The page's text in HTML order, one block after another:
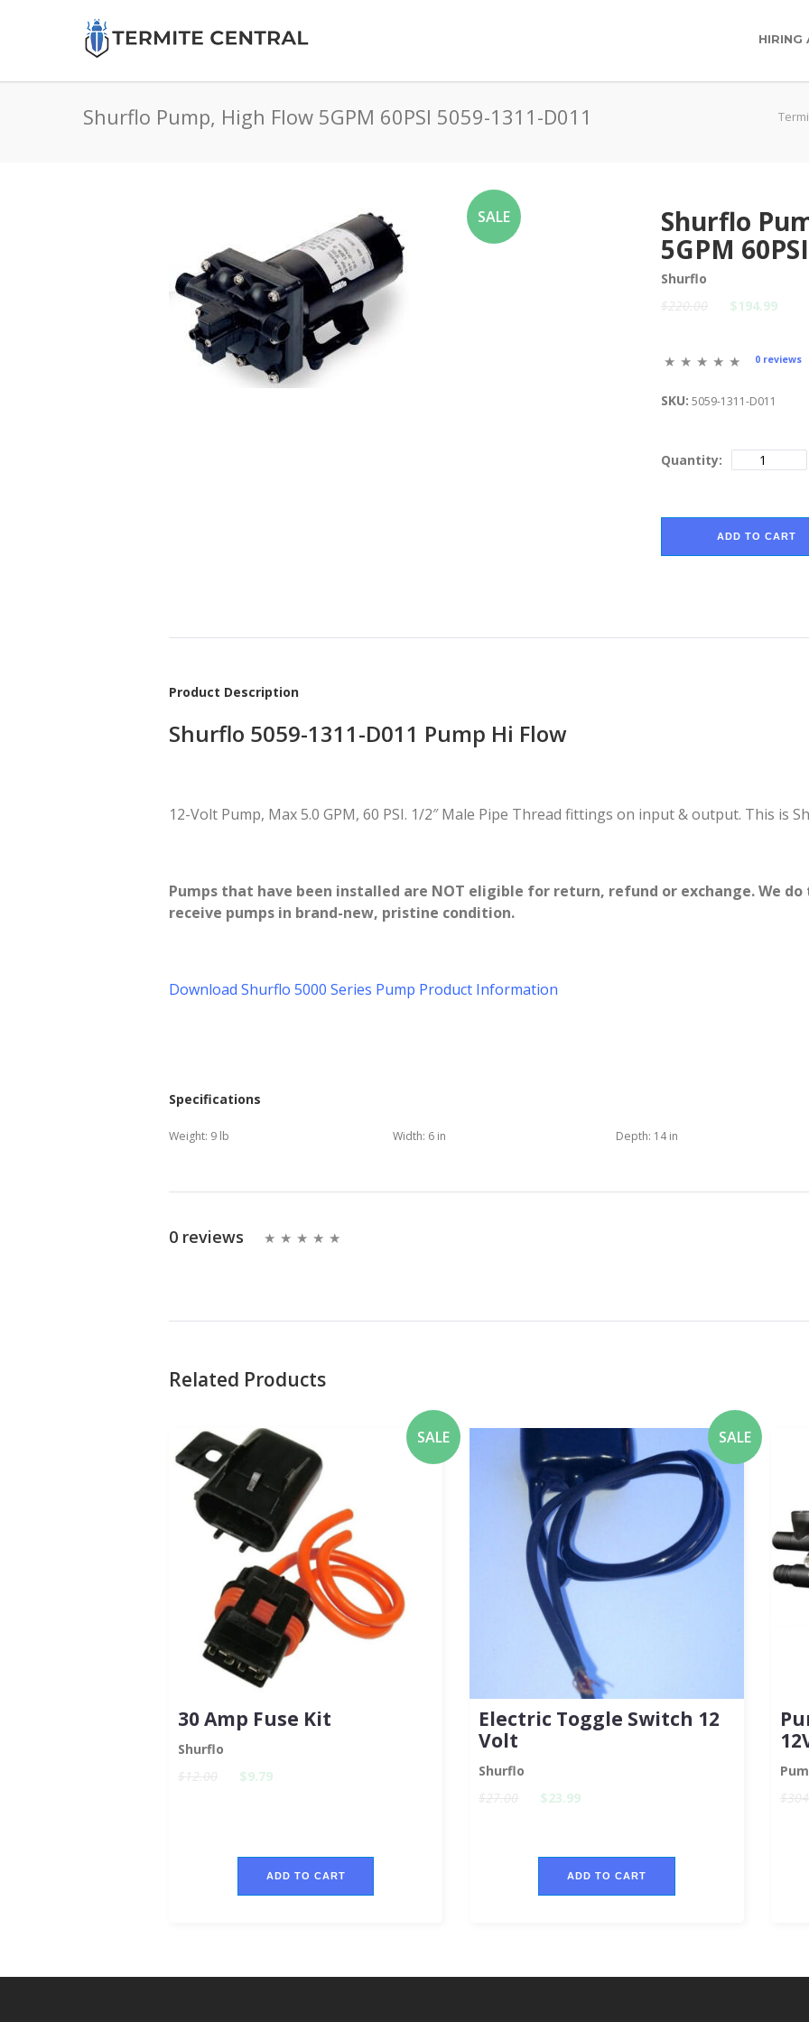
HIRING
Shurflo Pump, High Flow 5GPM 60PSI 5059-1311-D011
SALE
Shurflo
5GPM
Shurflo
$220.00
$194.99
0 reviews
SKU: 5059-1311-D011
Quantity:
ADD TO CART
Product Description
Shurflo 5059-1311-D011 Pump Hi Flow
12-Volt Pump, Max 5.0 GPM, 60 PSI. 1/2″ Male Pipe Thread fittings on input & output. This is
Pumps that have been installed are NOT eligible for return, refund or exchange. We
receive pumps in brand-new, pristine condition.
Download Shurflo 5000 Series Pump Product Information
Specifications
Weight: 9 lb Width: 6 in Depth: 14 in
0 reviews
Related Products
SALE
30 Amp Fuse Kit
Shurflo
$12.00
$9.79
ADD TO CART
SALE
Electric Toggle Switch 12
Volt
Shurflo
$27.00
$23.99
ADD TO CART